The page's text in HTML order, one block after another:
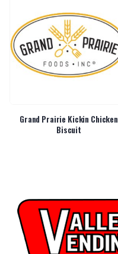
Grand Prairie Kickin Chicken
Biscuit